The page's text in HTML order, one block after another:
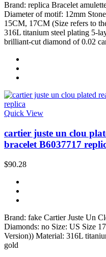
Brand: replica Bracelet
Diameter of motif: 12mm
15CM, 17CM (Size refers to
316L titanium steel plating 5-
brilliant-cut diamond of 0.02
Quick View
cartier juste un clou
bracelet B6037717
$90.28
Brand: fake Cartier Juste Un
Diamonds: no Size: US Size
Version)) Material: 316L
gold